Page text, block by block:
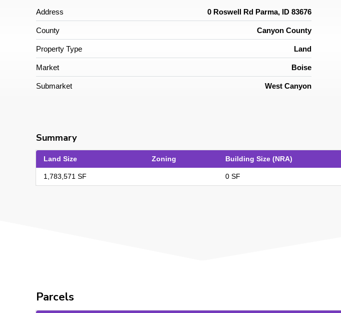
Address 0 Roswell Rd Parma, ID 83676
County Canyon County
Property Type Land
Market Boise
Submarket West Canyon
Summary
Land Size Zoning Building Size (NRA)
1,783,571 SF 0 SF
Parcels